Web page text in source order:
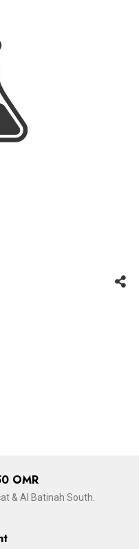
OMR
& Al Batinah South.